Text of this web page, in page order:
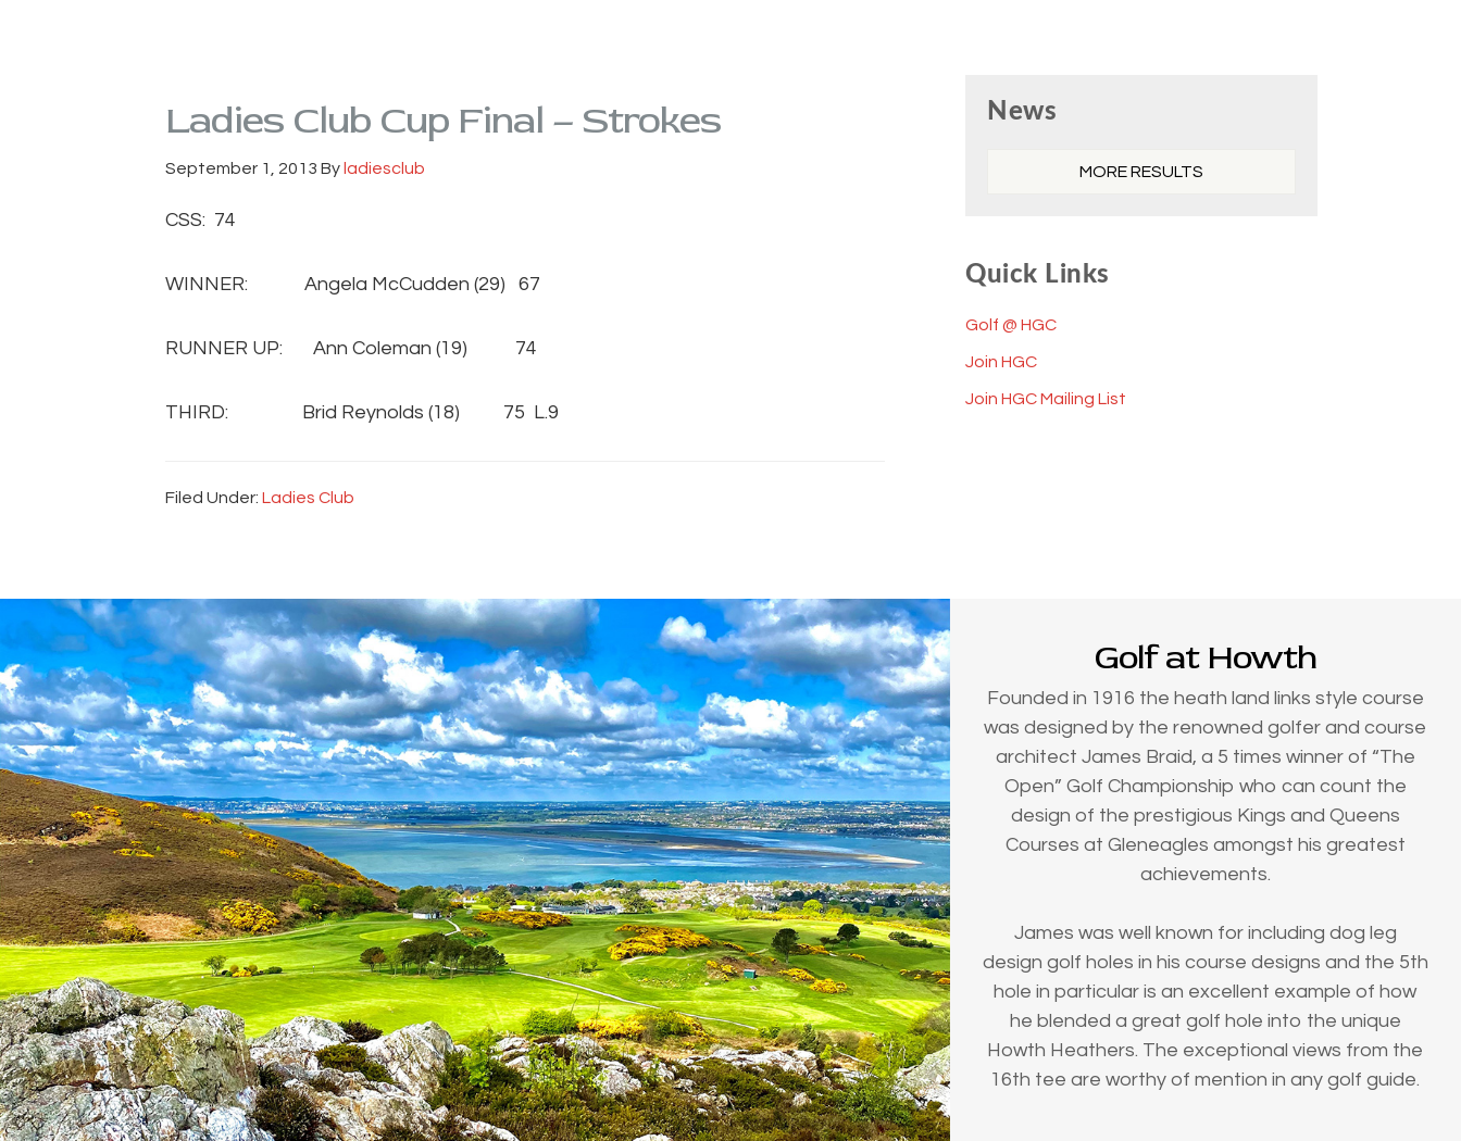
Ladies Club Cup Final – Strokes
September 1, 2013 By ladiesclub
CSS: 74
WINNER: Angela McCudden (29) 67
RUNNER UP: Ann Coleman (19) 74
THIRD: Brid Reynolds (18) 75 L.9
Filed Under: Ladies Club
Sidebar
News
MORE RESULTS
Quick Links
Golf @ HGC
Join HGC
Join HGC Mailing List
Golf at Howth
Founded in 1916 the heath land links style course
was designed by the renowned golfer and course
architect James Braid, a 5 times winner of “The
Open” Golf Championship who can count the
design of the prestigious Kings and Queens
Courses at Gleneagles amongst his greatest
achievements.
James was well known for including dog leg
design golf holes in his course designs and the 5th
hole in particular is an excellent example of how
he blended a great golf hole into the unique
Howth Heathers. The exceptional views from the
16th tee are worthy of mention in any golf guide.